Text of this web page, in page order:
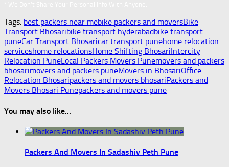
Tags: best packers near mebike packers and moversBike
Transport Bhosaribike transport hyderabadbike transport
puneCar Transport Bhosaricar transport punehome relocation
serviceshome relocationsHome Shifting BhosariIntercity
Relocation PuneLocal Packers Movers Punemovers and packers
bhosarimovers and packers puneMovers in BhosariOffice
Relocation Bhosaripackers and movers bhosariPackers and
Movers Bhosari Punepackers and movers pune
You may also like...
Packers And Movers In Sadashiv Peth Pune